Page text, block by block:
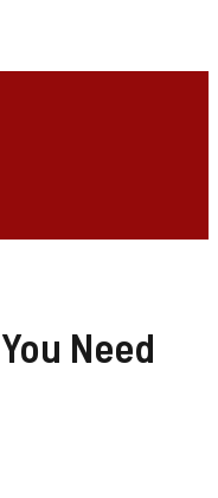
Need